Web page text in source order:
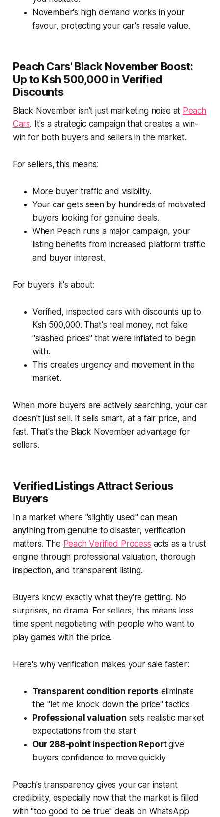
November's high demand works in your
favour, protecting your car's resale value.
Peach Cars' Black November Boost:
Up to Ksh 500,000 in Verified
Discounts
Black November isn't just marketing noise at Peach
Cars. It's a strategic campaign that creates a win-
win for both buyers and sellers in the market.
For sellers, this means:
More buyer traffic and visibility.
Your car gets seen by hundreds of motivated
buyers looking for genuine deals.
When Peach runs a major campaign, your
listing benefits from increased platform traffic
and buyer interest.
For buyers, it's about:
Verified, inspected cars with discounts up to
Ksh 500,000. That's real money, not fake
"slashed prices" that were inflated to begin
with.
This creates urgency and movement in the
market.
When more buyers are actively searching, your car
doesn't just sell. It sells smart, at a fair price, and
fast. That's the Black November advantage for
sellers.
Verified Listings Attract Serious
Buyers
In a market where "slightly used" can mean
anything from genuine to disaster, verification
matters. The Peach Verified Process acts as a trust
engine through professional valuation, thorough
inspection, and transparent listing.
Buyers know exactly what they're getting. No
surprises, no drama. For sellers, this means less
time spent negotiating with people who want to
play games with the price.
Here's why verification makes your sale faster:
Transparent condition reports eliminate
the "let me knock down the price" tactics
Professional valuation sets realistic market
expectations from the start
Our 288-point Inspection Reportgive
buyers confidence to move quickly
Peach's transparency gives your car instant
credibility, especially now that the market is filled
with "too good to be true" deals on WhatsApp